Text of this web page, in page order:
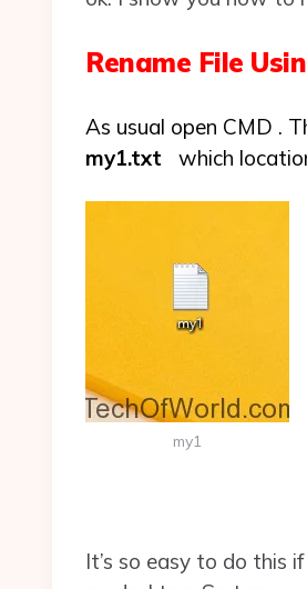
Rename File
As usual open CMD .
my1.txt which
my1
It’s so easy to do this